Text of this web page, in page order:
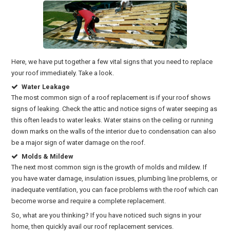
Here, we have put together a few vital signs that you need to replace
your roof immediately. Take a look.
Water Leakage
The most common sign of a roof replacement is if your roof shows
signs of leaking. Check the attic and notice signs of water seeping as
this often leads to water leaks. Water stains on the ceiling or running
down marks on the walls of the interior due to condensation can also
be a major sign of water damage on the roof.
Molds & Mildew
The next most common sign is the growth of molds and mildew. If
you have water damage, insulation issues, plumbing line problems, or
inadequate ventilation, you can face problems with the roof which can
become worse and require a complete replacement.
So, what are you thinking? If you have noticed such signs in your
home, then quickly avail our roof replacement services.